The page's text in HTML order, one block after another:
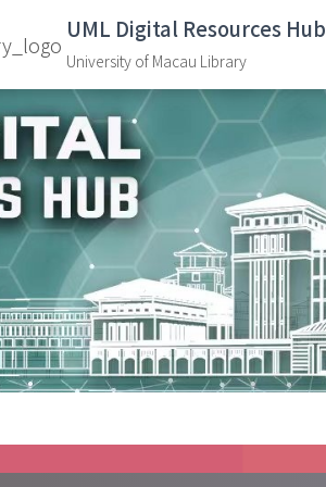
UML Digital Resources Hub
University of Macau Library